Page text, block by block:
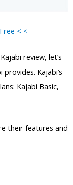
< <
review, let’s
Kajabi’s
Kajabi Basic,
their features and